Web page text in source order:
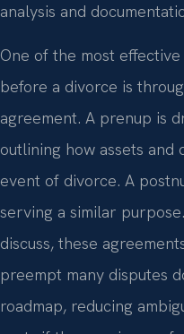
analysis and
One of the most
before a divorce is
agreement. A prenup is
outlining how assets
event of divorce. A
serving a similar
discuss, these
preempt many disputes
roadmap, reducing